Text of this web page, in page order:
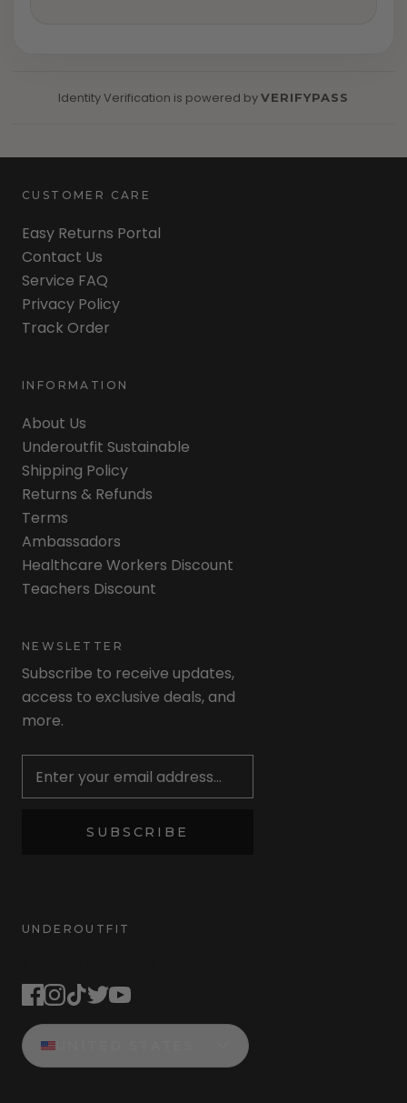
Identity Verification is powered byVERIFYPASS
CUSTOMER CARE
Easy Returns Portal
Contact Us
Service FAQ
Privacy Policy
Track Order
INFORMATION
About Us
Underoutfit Sustainable
Shipping Policy
Returns & Refunds
Terms
Ambassadors
Healthcare Workers Discount
Teachers Discount
NEWSLETTER
Subscribe to receive updates,
access to exclusive deals, and
more.
SUBSCRIBE
UNDEROUTFIT